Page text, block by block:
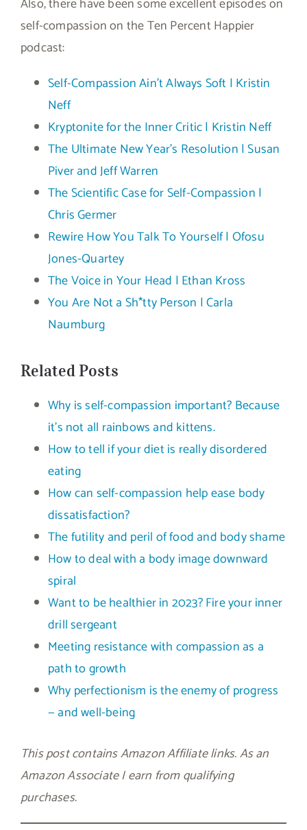
self-compassion on the Ten Percent Happier
podcast:
Self-Compassion Ain’t Always Soft | Kristin
Neff
Kryptonite for the Inner Critic | Kristin Neff
The Ultimate New Year’s Resolution | Susan
Piver and Jeff Warren
The Scientific Case for Self-Compassion |
Chris Germer
Rewire How You Talk To Yourself | Ofosu
Jones-Quartey
The Voice in Your Head | Ethan Kross
You Are Not a Sh*tty Person | Carla
Naumburg
Related Posts
Why is self-compassion important? Because
it’s not all rainbows and kittens.
How to tell if your diet is really disordered
eating
How can self-compassion help ease body
dissatisfaction?
The futility and peril of food and body shame
How to deal with a body image downward
spiral
Want to be healthier in 2023? Fire your inner
drill sergeant
Meeting resistance with compassion as a
path to growth
Why perfectionism is the enemy of progress
— and well-being
This post contains Amazon Affiliate links. As an
Amazon Associate I earn from qualifying
purchases.